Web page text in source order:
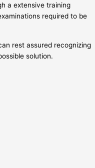
a extensive training
required to be
rest assured recognizing
solution.